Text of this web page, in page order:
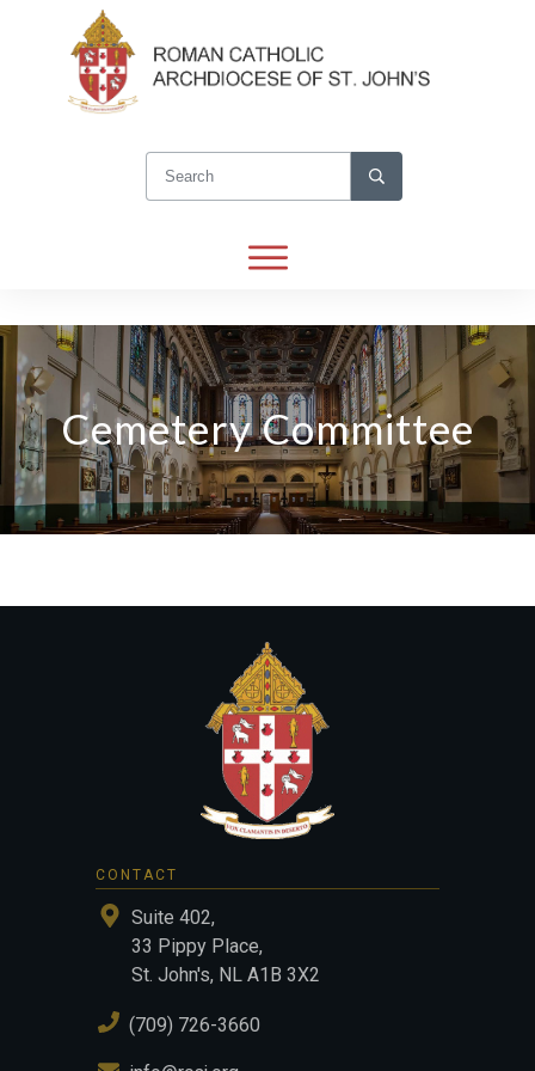
Cemetery Committee
CONTACT
Suite 402,
33 Pippy Place,
St. John's, NL A1B 3X2
(709) 726-3660